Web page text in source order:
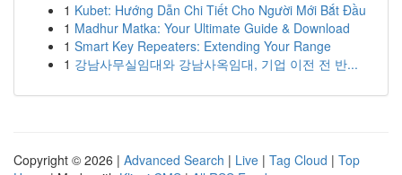
1 Kubet: Hướng Dẫn Chi Tiết Cho Người Mới Bắt Đầu
1 Madhur Matka: Your Ultimate Guide & Download
1 Smart Key Repeaters: Extending Your Range
1 강남사무실임대와 강남사옥임대, 기업 이전 전 반...
Copyright © 2026 | Advanced Search | Live | Tag Cloud | Top